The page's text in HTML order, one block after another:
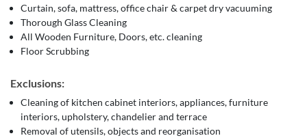
Curtain, sofa, mattress, office chair & carpet dry vacuuming
Thorough Glass Cleaning
All Wooden Furniture, Doors, etc. cleaning
Floor Scrubbing
Exclusions:
Cleaning of kitchen cabinet interiors, appliances, furniture
interiors, upholstery, chandelier and terrace
Removal of utensils, objects and reorganisation